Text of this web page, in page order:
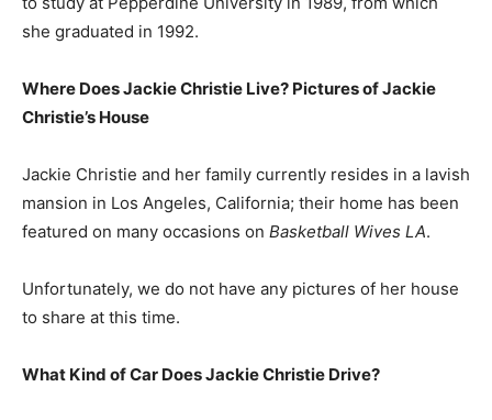
she graduated in 1992.
Where Does Jackie Christie Live? Pictures of Jackie
Christie’s House
Jackie Christie and her family currently resides in a lavish
mansion in Los Angeles, California; their home has been
featured on many occasions on Basketball Wives LA.
Unfortunately, we do not have any pictures of her house
to share at this time.
What Kind of Car Does Jackie Christie Drive?